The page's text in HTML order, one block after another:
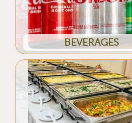
BEVERAGES